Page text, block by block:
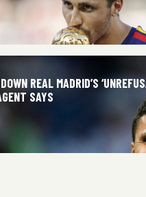
REAL MADRID’S
SAYS